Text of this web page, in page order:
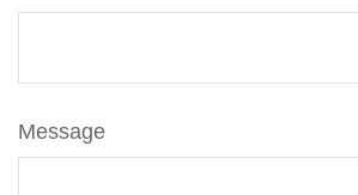
Message